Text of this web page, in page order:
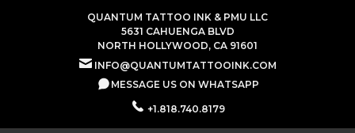
QUANTUM TATTOO INK & PMU LLC
5631 CAHUENGA BLVD
NORTH HOLLYWOOD, CA 91601
INFO@QUANTUMTATTOOINK.COM
MESSAGE US ON WHATSAPP
+1.818.740.8179